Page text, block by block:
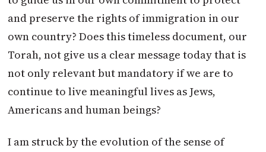
and preserve the rights of immigration in our
own country? Does this timeless document, our
Torah, not give us a clear message today that is
not only relevant but mandatory if we are to
continue to live meaningful lives as Jews,
Americans and human beings?
I am struck by the evolution of the sense of